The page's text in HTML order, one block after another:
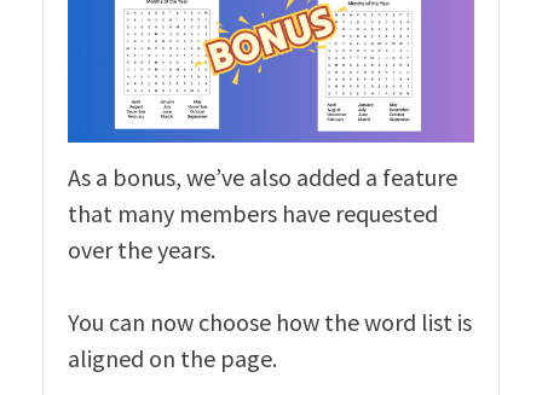
As a bonus, we’ve also added a feature
that many members have requested
over the years.
You can now choose how the word list is
aligned on the page.